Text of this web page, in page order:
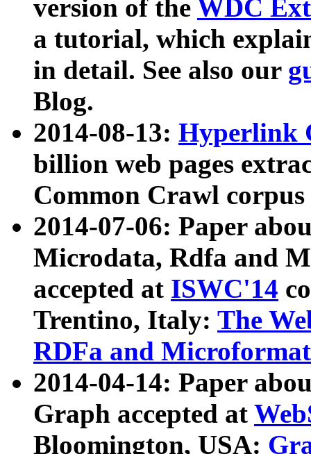
version of the WDC
a tutorial, which
in detail. See also our
Blog.
2014-08-13: Hyperlink
billion web pages
Common Crawl
2014-07-06: Paper
Microdata, Rdfa and
accepted at ISWC'14
Trentino, Italy: The
RDFa and Microformat
2014-04-14: Paper
Graph accepted at
Bloomington, USA: